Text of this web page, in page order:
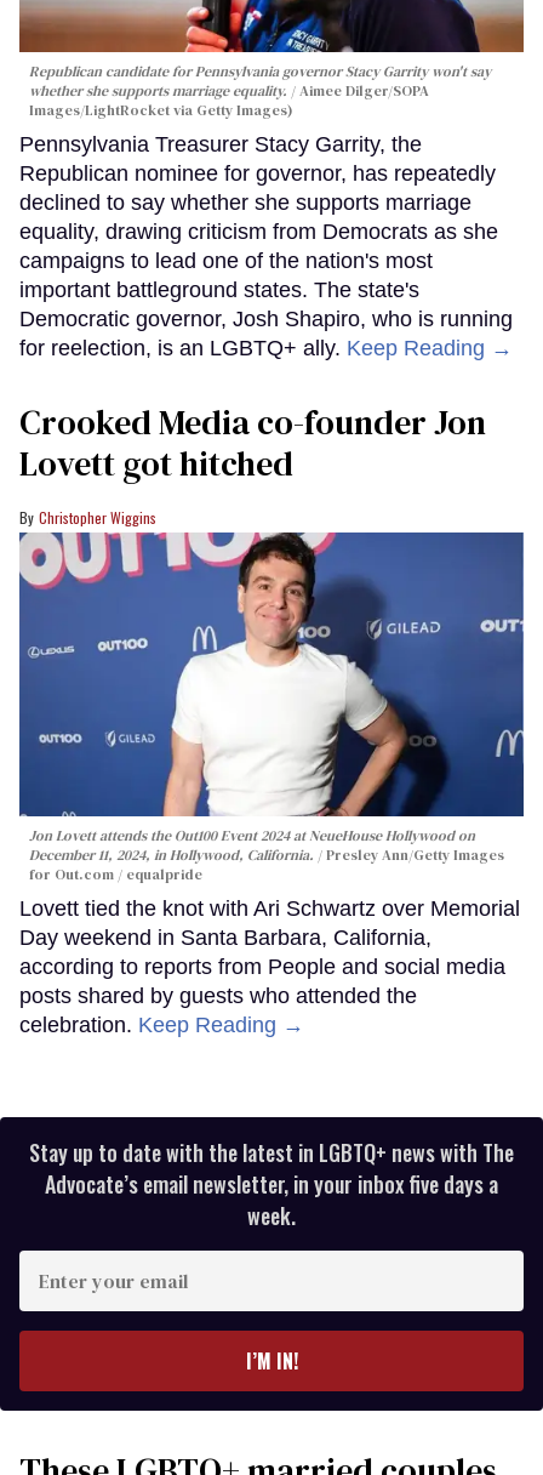
Republican candidate for Pennsylvania governor Stacy Garrity won't say
whether she supports marriage equality.
Aimee Dilger/SOPA
Images/LightRocket via Getty Images)
Pennsylvania Treasurer Stacy Garrity, the
Republican nominee for governor, has repeatedly
declined to say whether she supports marriage
equality, drawing criticism from Democrats as she
campaigns to lead one of the nation's most
important battleground states. The state's
Democratic governor, Josh Shapiro, who is running
for reelection, is an LGBTQ+ ally. Keep Reading →
Crooked Media co-founder Jon
Lovett got hitched
Christopher Wiggins
Jon Lovett attends the Out100 Event 2024 at NeueHouse Hollywood on
December 11, 2024, in Hollywood, California.
Presley Ann/Getty Images
for Out.com / equalpride
Lovett tied the knot with Ari Schwartz over Memorial
Day weekend in Santa Barbara, California,
according to reports from People and social media
posts shared by guests who attended the
celebration. Keep Reading →
Stay up to date with the latest in LGBTQ+ news with The
Advocate’s email newsletter, in your inbox five days a
week.
your
I’M IN!